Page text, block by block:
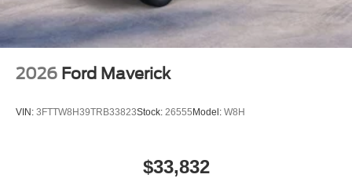
2026 Ford Maverick
VIN: 3FTTW8H39TRB33823Stock: 26555 Model: W8H
$33,832